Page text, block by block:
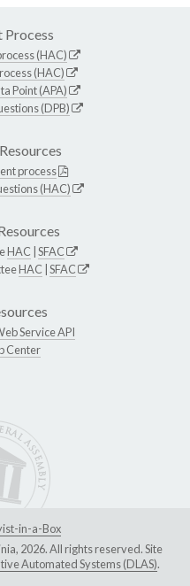
Process
(HAC)
(HAC)
Point (APA)
(DPB)
process
(HAC)
HAC SFAC
HAC SFAC
Service API
Center
in-a-Box
2026. All rights reserved. Site
Automated Systems (DLAS).